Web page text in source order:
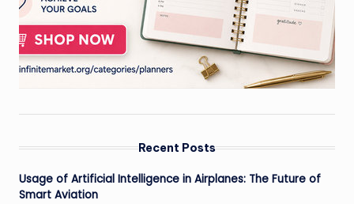
Recent Posts
Usage of Artificial Intelligence in Airplanes: The Future of
Smart Aviation